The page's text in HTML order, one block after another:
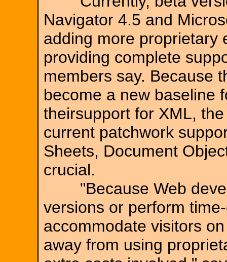
Navigator 4.5 and
adding more proprietary
providing complete
members say. Because
become a new baseline
theirsupport for XML,
current patchwork
Sheets, Document
crucial.
"Because Web
versions or perform
accommodate visitors
away from using